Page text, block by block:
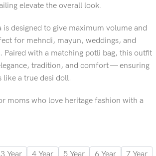
elevate the overall look.
designed to give maximum volume and
for mehndi, mayun, weddings, and
Paired with a matching potli bag, this outfit
tradition, and comfort — ensuring
a true desi doll.
moms who love heritage fashion with a